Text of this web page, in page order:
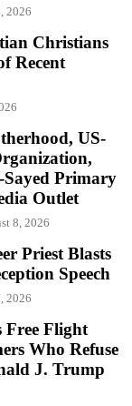
2026
Christians
Recent
US-
Sayed Primary
Outlet
8, 2026
Priest Blasts
Speech
2026
Flight
Who Refuse
J. Trump